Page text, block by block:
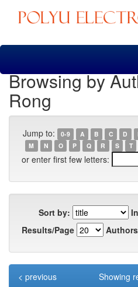
Skip
Browsing by
Rong
Jump to: 0-9 A B C D
M
N O P Q R S T
or enter first few letters:
Sort by:
Results/Page
Showing
< previous